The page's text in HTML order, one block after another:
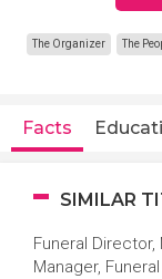
The Organizer The
Facts
SIMILAR
Funeral
Manager,